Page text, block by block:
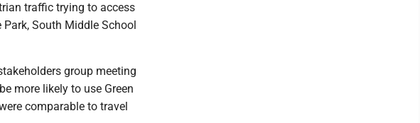
traffic trying to access
South Middle School
group meeting
more likely to use Green
comparable to travel